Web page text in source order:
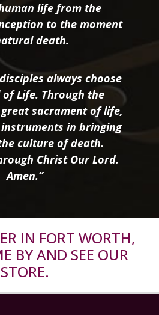
life from the
to the moment
death.
always choose
of Life. Through the
sacrament of life,
in bringing
culture of death.
Christ Our Lord.
Amen.”
IN FORT WORTH,
BY AND SEE OUR
STORE.